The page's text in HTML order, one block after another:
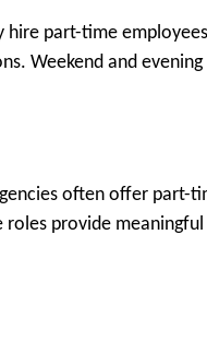
hire part-time
Weekend and
often offer part-
provide